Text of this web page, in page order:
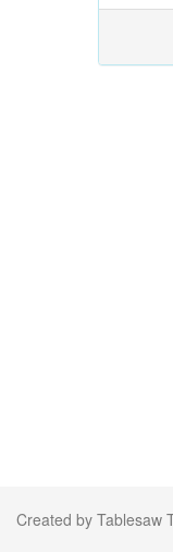
Created by Tablesaw